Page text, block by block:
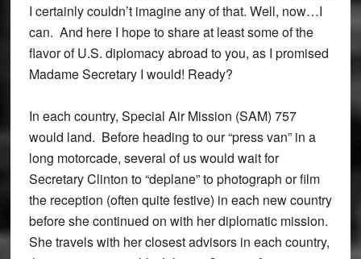
I certainly couldn’t imagine any of that. Well, now…I
can. And here I hope to share at least some of the
flavor of U.S. diplomacy abroad to you, as I promised
Madame Secretary I would! Ready?
In each country, Special Air Mission (SAM) 757
would land. Before heading to our “press van” in a
long motorcade, several of us would wait for
Secretary Clinton to “deplane” to photograph or film
the reception (often quite festive) in each new country
before she continued on with her diplomatic mission.
She travels with her closest advisors in each country,